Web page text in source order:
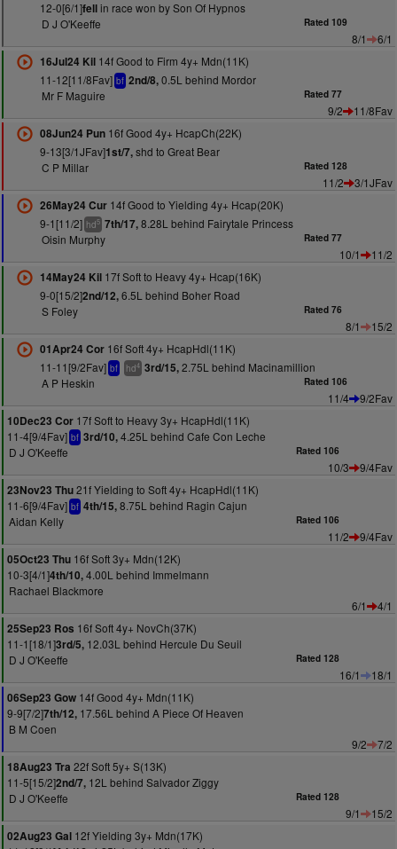
12-0[6/1]fellin race won by Son Of Hypnos
D J O'Keeffe
Rated 109
8/1
6/1
16Jul24 Kil14f Good to Firm 4y+ Mdn(11K)
11-12[11/8Fav] bf 2nd/8,0.5L behind Mordor
Mr F Maguire
Rated 77
9/2
11/8Fav
08Jun24 Pun16f Good 4y+ HcapCh(22K)
9-13[3/1JFav]1st/7,shd to Great Bear
C P Millar
Rated 128
11/2
3/1JFav
26May24 Cur14f Good to Yielding 4y+ Hcap(20K)
9-1[11/2] hd5 7th/17,8.28L behind Fairytale Princess
Oisin Murphy
Rated 77
10/1
11/2
14May24 Kil17f Soft to Heavy 4y+ Hcap(16K)
9-0[15/2]2nd/12,6.5L behind Boher Road
S Foley
Rated 76
8/1
15/2
01Apr24 Cor16f Soft 4y+ HcapHdl(11K)
11-11[9/2Fav] bf hd4 3rd/15,2.75L behind Macinamillion
A P Heskin
Rated 106
11/4
9/2Fav
10Dec23 Cor 17f Soft to Heavy 3y+ HcapHdl(11K)
11-4[9/4Fav] bf 3rd/10,4.25L behind Cafe Con Leche
D J O'Keeffe
Rated 106
10/3
9/4Fav
23Nov23 Thu21f Yielding to Soft 4y+ HcapHdl(11K)
11-6[9/4Fav] bf 4th/15,8.75L behind Ragin Cajun
Aidan Kelly
Rated 106
11/2
9/4Fav
05Oct23 Thu 16f Soft 3y+ Mdn(12K)
10-3[4/1]4th/10,4.00L behind Immelmann
Rachael Blackmore
6/1
4/1
25Sep23 Ros 16f Soft 4y+ NovCh(37K)
11-1[18/1]3rd/5, 12.03L behind Hercule Du Seuil
D J O'Keeffe
Rated 128
16/1
18/1
06Sep23 Gow 14f Good 4y+ Mdn(11K)
9-9[7/2]7th/12, 17.56L behind A Piece Of Heaven
B M Coen
9/2
7/2
18Aug23 Tra 22f Soft 5y+ S(13K)
11-5[15/2]2nd/7, 12L behind Salvador Ziggy
D J O'Keeffe
Rated 128
9/1
15/2
02Aug23 Gal 12f Yielding 3y+ Mdn(17K)